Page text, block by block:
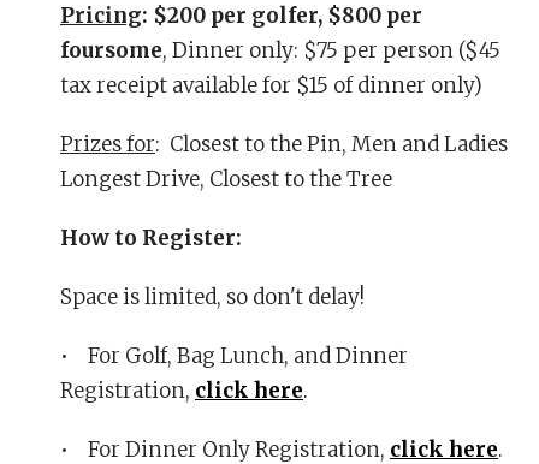
Pricing: $200 per golfer, $800 per
foursome, Dinner only: $75 per person ($45
tax receipt available for $15 of dinner only)
Prizes for: Closest to the Pin, Men and Ladies
Longest Drive, Closest to the Tree
How to Register:
Space is limited, so don't delay!
• For Golf, Bag Lunch, and Dinner
Registration, click here.
• For Dinner Only Registration, click here.